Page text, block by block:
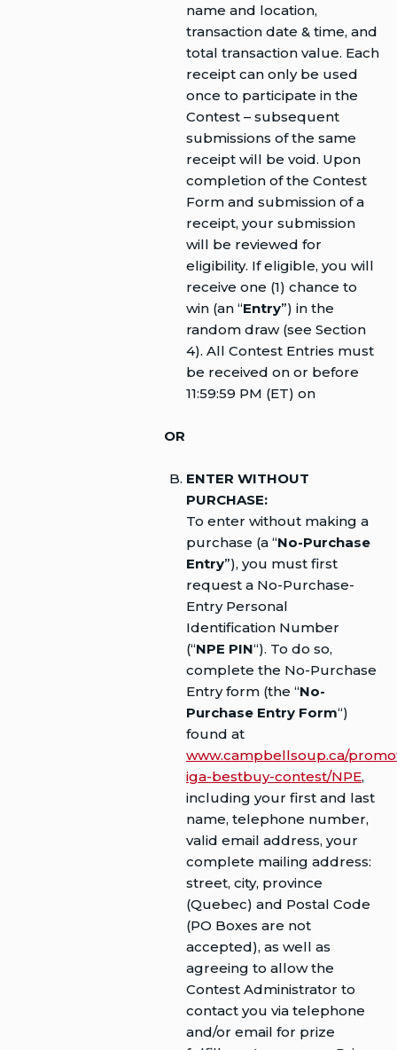
name and location,
transaction date & time, and
total transaction value. Each
receipt can only be used
once to participate in the
Contest – subsequent
submissions of the same
receipt will be void. Upon
completion of the Contest
Form and submission of a
receipt, your submission
will be reviewed for
eligibility. If eligible, you will
receive one (1) chance to
win (an “Entry”) in the
random draw (see Section
4). All Contest Entries must
be received on or before
11:59:59 PM (ET) on
OR
ENTER WITHOUT
PURCHASE:
To enter without making a
purchase (a “No-Purchase
Entry”), you must first
request a No-Purchase-
Entry Personal
Identification Number
(“NPE PIN“). To do so,
complete the No-Purchase
Entry form (the “No-
Purchase Entry Form“)
found at
www.campbellsoup.ca/
iga-bestbuy-contest/NPE,
including your first and last
name, telephone number,
valid email address, your
complete mailing address:
street, city, province
(Quebec) and Postal Code
(PO Boxes are not
accepted), as well as
agreeing to allow the
Contest Administrator to
contact you via telephone
and/or email for prize